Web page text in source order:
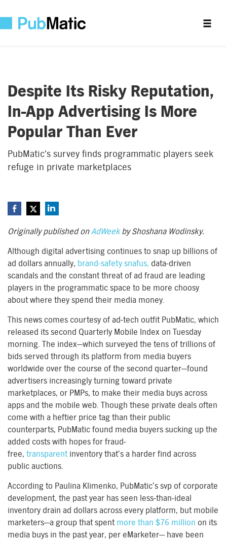
Despite Its Risky Reputation,
In-App Advertising Is More
Popular Than Ever
PubMatic's survey finds programmatic players seek
refuge in private marketplaces
Originally published onAdWeekby Shoshana Wodinsky.
Although digital advertising continues to snap up billions of
ad dollars annually, brand-safety snafus, data-driven
scandals and the constant threat of ad fraud are leading
players in the programmatic space to be more choosy
about where they spend their media money.
This news comes courtesy of ad-tech outfit PubMatic, which
released its second Quarterly Mobile Index on Tuesday
morning. The index—which surveyed the tens of trillions of
bids served through its platform from media buyers
worldwide over the course of the second quarter—found
advertisers increasingly turning toward private
marketplaces, or PMPs, to make their media buys across
apps and the mobile web. Though these private deals often
come with a heftier price tag than their public
counterparts, PubMatic found media buyers sucking up the
added costs with hopes for fraud-
free, transparentinventory that’s a harder find across
public auctions.
According to Paulina Klimenko, PubMatic’s svp of corporate
development, the past year has seen less-than-ideal
inventory drain ad dollars across every platform, but mobile
marketers—a group that spent more than $76 million on its
media buys in the past year, per eMarketer— have been